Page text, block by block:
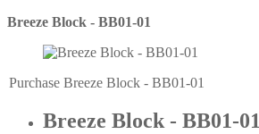
Breeze Block - BB01-01
Purchase Breeze Block - BB01-01
Breeze Block - BB01-01